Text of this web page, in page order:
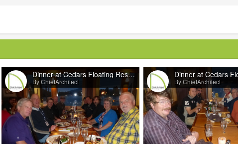
Dinner at Cedars Floating Restaurant
By ChiefArchitect By ChiefArchitect